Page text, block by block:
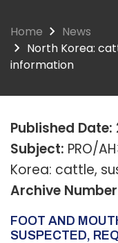
Home
News
North Korea:
information
Published Date:
Subject: PRO/
Korea: cattle,
Archive
FOOT AND
SUSPECTED,